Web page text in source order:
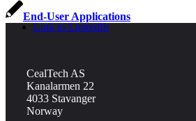
Link to LinkedIn
End-User Applications
CealTech AS
Kanalarmen 22
4033 Stavanger
Norway